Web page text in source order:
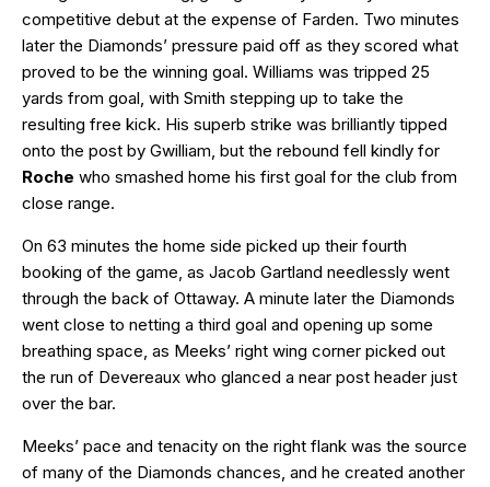
competitive debut at the expense of Farden. Two minutes
later the Diamonds’ pressure paid off as they scored what
proved to be the winning goal. Williams was tripped 25
yards from goal, with Smith stepping up to take the
resulting free kick. His superb strike was brilliantly tipped
onto the post by Gwilliam, but the rebound fell kindly for
Roche who smashed home his first goal for the club from
close range.
On 63 minutes the home side picked up their fourth
booking of the game, as Jacob Gartland needlessly went
through the back of Ottaway. A minute later the Diamonds
went close to netting a third goal and opening up some
breathing space, as Meeks’ right wing corner picked out
the run of Devereaux who glanced a near post header just
over the bar.
Meeks’ pace and tenacity on the right flank was the source
of many of the Diamonds chances, and he created another